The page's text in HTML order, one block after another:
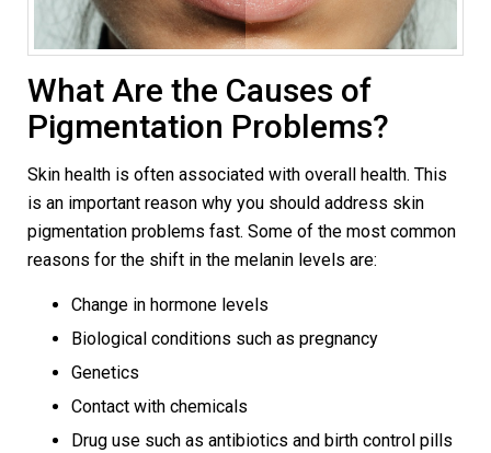
What Are the Causes of
Pigmentation Problems?
Skin health is often associated with overall health. This
is an important reason why you should address skin
pigmentation problems fast. Some of the most common
reasons for the shift in the melanin levels are:
Change in hormone levels
Biological conditions such as pregnancy
Genetics
Contact with chemicals
Drug use such as antibiotics and birth control pills